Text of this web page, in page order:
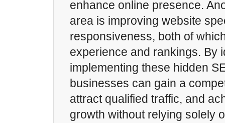
enhance online presence.
area is improving website
responsiveness, both of
experience and rankings. By
implementing these hidden
businesses can gain a
attract qualified traffic, and
growth without relying solely